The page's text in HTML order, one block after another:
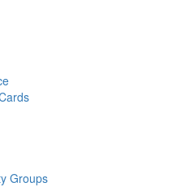
Groups